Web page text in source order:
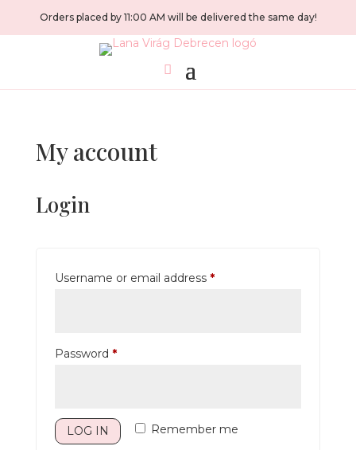
Orders placed by 11:00 AM will be delivered the same day!
My account
Login
Username or email address *Required
Password *Required
Remember me
LOG IN